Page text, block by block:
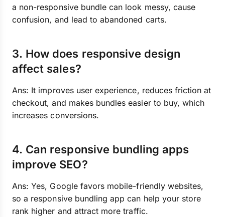
a non-responsive bundle can look messy, cause
confusion, and lead to abandoned carts.
3. How does responsive design
affect sales?
Ans: It improves user experience, reduces friction at
checkout, and makes bundles easier to buy, which
increases conversions.
4. Can responsive bundling apps
improve SEO?
Ans: Yes, Google favors mobile-friendly websites,
so a responsive bundling app can help your store
rank higher and attract more traffic.